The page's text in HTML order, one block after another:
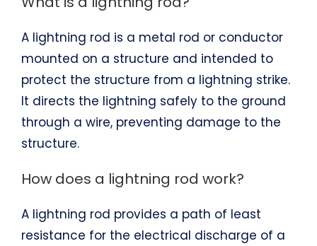
A lightning rod is a metal rod or conductor
mounted on a structure and intended to
protect the structure from a lightning strike.
It directs the lightning safely to the ground
through a wire, preventing damage to the
structure.
How does a lightning rod work?
A lightning rod provides a path of least
resistance for the electrical discharge of a